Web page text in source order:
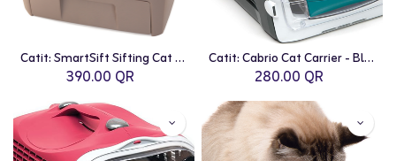
Catit: SmartSift Sifting Cat Pan Litter Box
390.00 QR
Catit: Cabrio Cat Carrier - Blue/Grey
280.00 QR